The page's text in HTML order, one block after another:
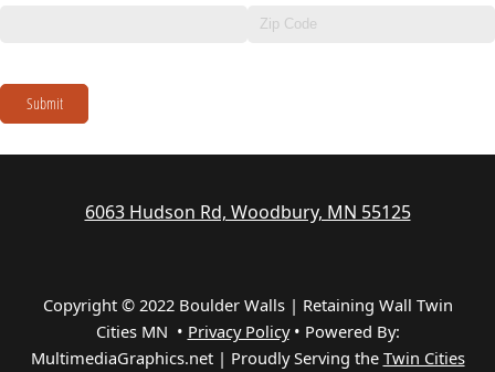
Submit
6063 Hudson Rd, Woodbury, MN 55125
Copyright © 2022 Boulder Walls | Retaining Wall Twin
Cities MN • Privacy Policy• Powered By:
MultimediaGraphics.net | Proudly Serving the Twin Cities